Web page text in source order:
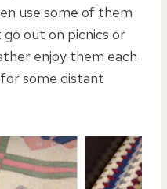
use some of them
go out on picnics or
enjoy them each
some distant